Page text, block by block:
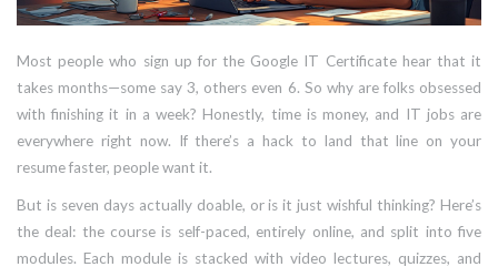
Most people who sign up for the Google IT Certificate hear that it
takes months—some say 3, others even 6. So why are folks obsessed
with finishing it in a week? Honestly, time is money, and IT jobs are
everywhere right now. If there’s a hack to land that line on your
resume faster, people want it.
But is seven days actually doable, or is it just wishful thinking? Here’s
the deal: the course is self-paced, entirely online, and split into five
modules. Each module is stacked with video lectures, quizzes, and